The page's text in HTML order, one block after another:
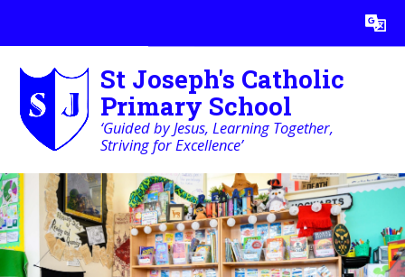
Translate
St Joseph's Catholic
Primary School
‘Guided by Jesus, Learning Together,
Striving for Excellence’